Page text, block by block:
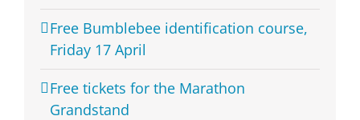
Free Bumblebee identification course,
Friday 17 April
Free tickets for the Marathon
Grandstand